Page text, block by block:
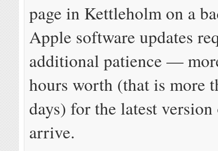
page in Kettleholm on a
Apple software updates
additional patience —
hours worth (that is more
days) for the latest
arrive.